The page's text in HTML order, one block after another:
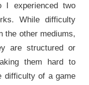
experienced two
While difficulty
the other mediums,
are structured or
them hard to
difficulty of a game